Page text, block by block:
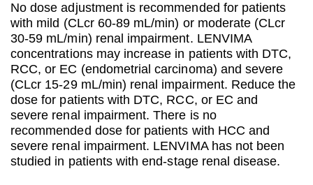
No dose adjustment is recommended for patients
with mild (CLcr 60-89 mL/min) or moderate (CLcr
30-59 mL/min) renal impairment. LENVIMA
concentrations may increase in patients with DTC,
RCC, or EC (endometrial carcinoma) and severe
(CLcr 15-29 mL/min) renal impairment. Reduce the
dose for patients with DTC, RCC, or EC and
severe renal impairment. There is no
recommended dose for patients with HCC and
severe renal impairment. LENVIMA has not been
studied in patients with end-stage renal disease.